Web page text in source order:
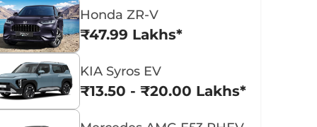
Honda ZR-V
₹47.99 Lakhs*
KIA Syros EV
₹13.50 - ₹20.00 Lakhs*